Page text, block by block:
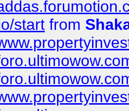
start from